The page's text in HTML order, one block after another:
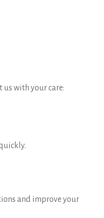
us with your care:
and improve your